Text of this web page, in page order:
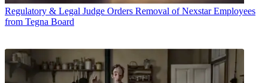
Regulatory & Legal Judge Orders Removal of Nexstar Employees
from Tegna Board